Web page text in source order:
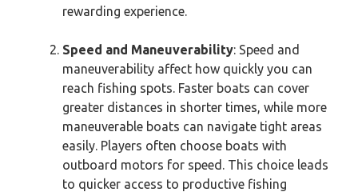
rewarding experience.
Speed and Maneuverability: Speed and
maneuverability affect how quickly you can
reach fishing spots. Faster boats can cover
greater distances in shorter times, while more
maneuverable boats can navigate tight areas
easily. Players often choose boats with
outboard motors for speed. This choice leads
to quicker access to productive fishing